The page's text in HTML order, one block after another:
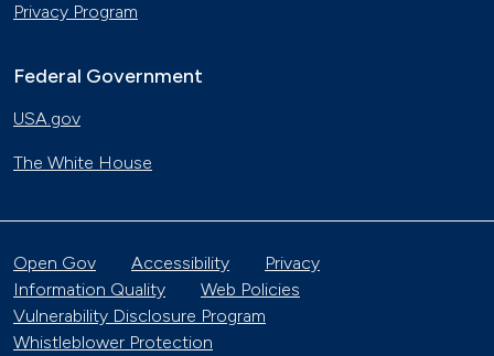
Privacy Program
Federal Government
USA.gov
The White House
Open Gov Accessibility
Privacy
Information Quality
Web Policies
Vulnerability Disclosure Program
Whistleblower Protection